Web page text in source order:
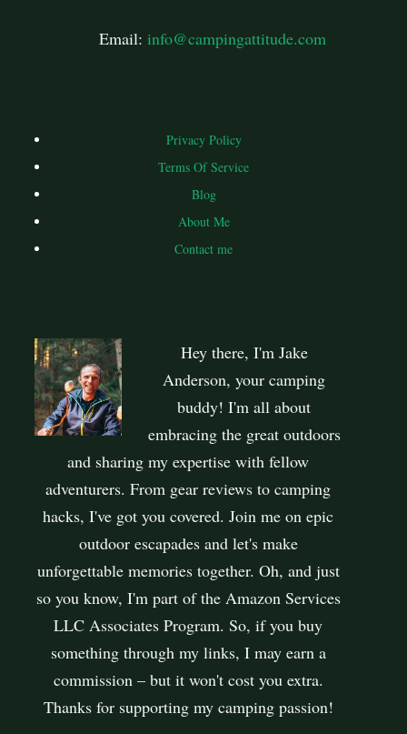
Email: info@campingattitude.com
Privacy Policy
Terms Of Service
Blog
About Me
Contact me
Hey there, I'm Jake
Anderson, your camping
buddy! I'm all about
embracing the great outdoors
and sharing my expertise with fellow
adventurers. From gear reviews to camping
hacks, I've got you covered. Join me on epic
outdoor escapades and let's make
unforgettable memories together. Oh, and just
so you know, I'm part of the Amazon Services
LLC Associates Program. So, if you buy
something through my links, I may earn a
commission – but it won't cost you extra.
Thanks for supporting my camping passion!